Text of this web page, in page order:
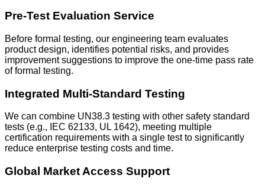
Pre-Test Evaluation Service
Before formal testing, our engineering team evaluates
product design, identifies potential risks, and provides
improvement suggestions to improve the one-time pass rate
of formal testing.
Integrated Multi-Standard Testing
We can combine UN38.3 testing with other safety standard
tests (e.g., IEC 62133, UL 1642), meeting multiple
certification requirements with a single test to significantly
reduce enterprise testing costs and time.
Global Market Access Support